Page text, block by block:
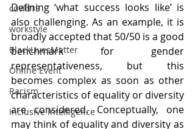
covid19
workstyle
BlackLivesMatter
Online Event
Racism
Inclusive Intelligence
Defining ‘what success looks like’ is
also challenging. As an example, it is
broadly accepted that 50/50 is a good
benchmark for gender
representativeness, but this
becomes complex as soon as other
characteristics of equality or diversity
are considered. Conceptually, one
may think of equality and diversity as